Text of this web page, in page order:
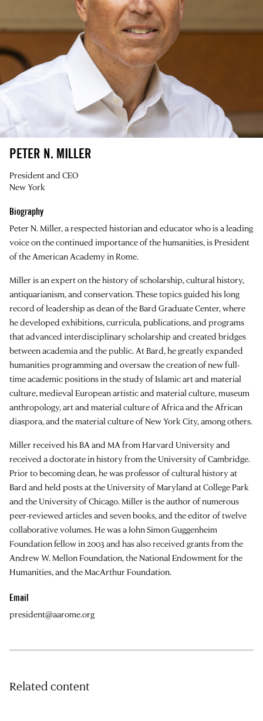
PETER N. MILLER
President and CEO
New York
Biography
Peter N. Miller, a respected historian and educator who is a leading
voice on the continued importance of the humanities, is President
of the American Academy in Rome.
Miller is an expert on the history of scholarship, cultural history,
antiquarianism, and conservation. These topics guided his long
record of leadership as dean of the Bard Graduate Center, where
he developed exhibitions, curricula, publications, and programs
that advanced interdisciplinary scholarship and created bridges
between academia and the public. At Bard, he greatly expanded
humanities programming and oversaw the creation of new full-
time academic positions in the study of Islamic art and material
culture, medieval European artistic and material culture, museum
anthropology, art and material culture of Africa and the African
diaspora, and the material culture of New York City, among others.
Miller received his BA and MA from Harvard University and
received a doctorate in history from the University of Cambridge.
Prior to becoming dean, he was professor of cultural history at
Bard and held posts at the University of Maryland at College Park
and the University of Chicago. Miller is the author of numerous
peer-reviewed articles and seven books, and the editor of twelve
collaborative volumes. He was a John Simon Guggenheim
Foundation fellow in 2003 and has also received grants from the
Andrew W. Mellon Foundation, the National Endowment for the
Humanities, and the MacArthur Foundation.
Email
president@aarome.org
Related content